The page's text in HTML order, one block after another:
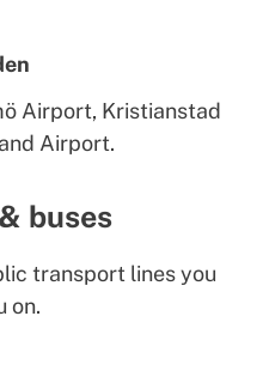
Airport, Kristianstad
Airport.
buses
transport lines you
on.